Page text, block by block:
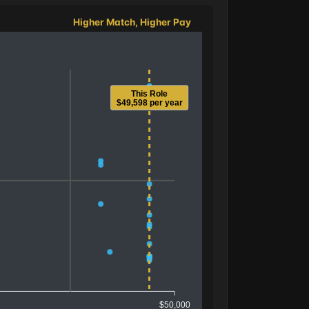
Higher Match, Higher Pay
$50,000
This Role
$49,598 per year